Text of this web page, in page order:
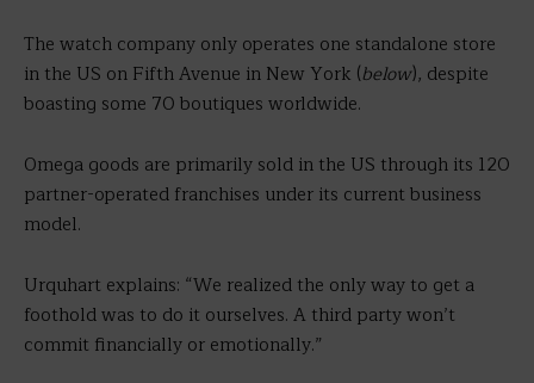
The watch company only operates one standalone store
in the US on Fifth Avenue in New York (below), despite
boasting some 70 boutiques worldwide.
Omega goods are primarily sold in the US through its 120
partner-operated franchises under its current business
model.
Urquhart explains: “We realized the only way to get a
foothold was to do it ourselves. A third party won’t
commit financially or emotionally.”